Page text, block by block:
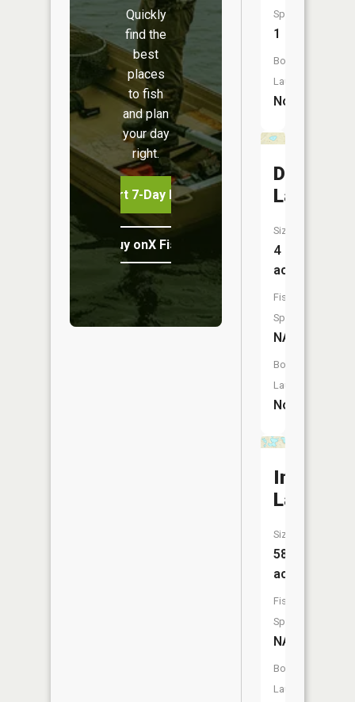
Quickly
find the
best
places
to fish
and plan
your day
right.
Start 7-Day Free Trial
Buy onX Fish Midwest
Species:
1
Boat
Launch:
No
Dollar
Lake
Size:
4
acres
Fish
Species:
NA
Boat
Launch:
No
Indian
Lake
Size:
58
acres
Fish
Species:
NA
Boat
Launch: